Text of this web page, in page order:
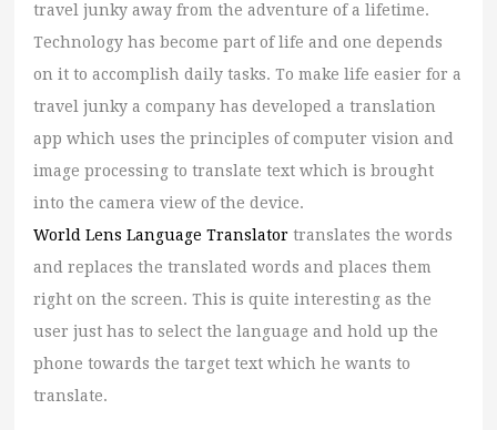
travel junky away from the adventure of a lifetime.
Technology has become part of life and one depends
on it to accomplish daily tasks. To make life easier for a
travel junky a company has developed a translation
app which uses the principles of computer vision and
image processing to translate text which is brought
into the camera view of the device.
World Lens Language Translator translates the words
and replaces the translated words and places them
right on the screen. This is quite interesting as the
user just has to select the language and hold up the
phone towards the target text which he wants to
translate.